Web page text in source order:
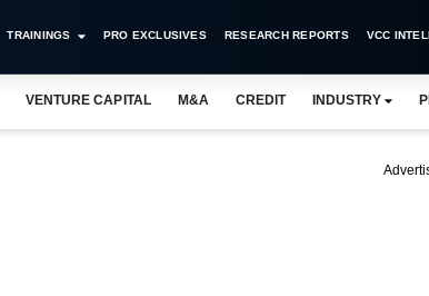
TRAININGS PRO EXCLUSIVES RESEARCH REPORTS VCC
VENTURE CAPITAL M&A CREDIT INDUSTRY